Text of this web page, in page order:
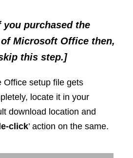
purchased the
Microsoft Office then,
this step.]
Office setup file gets
locate it in your
download location and
click’ action on the same.